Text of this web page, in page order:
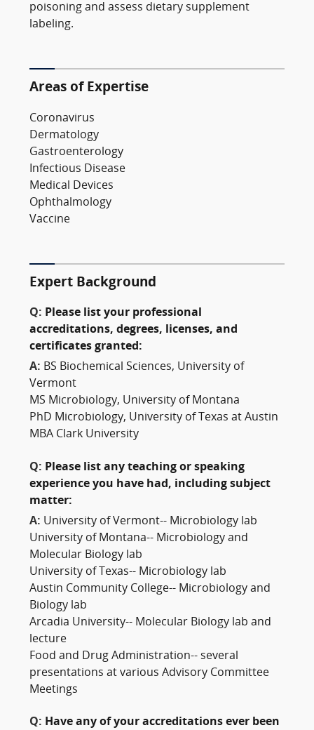
poisoning and assess dietary supplement
labeling.
Areas of Expertise
Coronavirus
Dermatology
Gastroenterology
Infectious Disease
Medical Devices
Ophthalmology
Vaccine
Expert Background
Q: Please list your professional
accreditations, degrees, licenses, and
certificates granted:
A: BS Biochemical Sciences, University of
Vermont
MS Microbiology, University of Montana
PhD Microbiology, University of Texas at Austin
MBA Clark University
Q: Please list any teaching or speaking
experience you have had, including subject
matter:
A: University of Vermont-- Microbiology lab
University of Montana-- Microbiology and
Molecular Biology lab
University of Texas-- Microbiology lab
Austin Community College-- Microbiology and
Biology lab
Arcadia University-- Molecular Biology lab and
lecture
Food and Drug Administration-- several
presentations at various Advisory Committee
Meetings
Q: Have any of your accreditations ever been